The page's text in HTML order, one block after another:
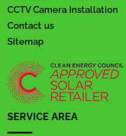
CCTV Camera Installation
Contact us
Sitemap
SERVICE AREA